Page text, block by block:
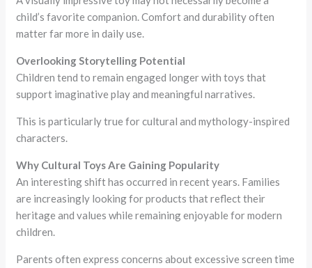
child’s favorite companion. Comfort and durability often
matter far more in daily use.
Overlooking Storytelling Potential
Children tend to remain engaged longer with toys that
support imaginative play and meaningful narratives.
This is particularly true for cultural and mythology-inspired
characters.
Why Cultural Toys Are Gaining Popularity
An interesting shift has occurred in recent years. Families
are increasingly looking for products that reflect their
heritage and values while remaining enjoyable for modern
children.
Parents often express concerns about excessive screen time